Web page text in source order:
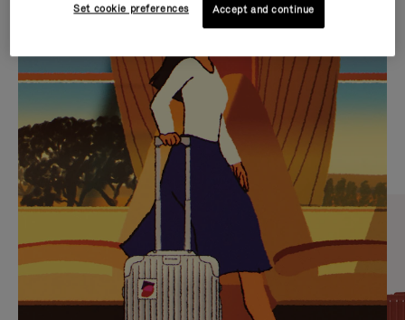
IS
PLAYED,
PLEASE
PRESS
TO
PAUSE
IT
IS
MUTED,
PLEASE
PRESS
TO
UNMUTE
IT
CURATED GIFT SELECTIONS
Find the perfect companion
for every journey
Set cookie preferences Accept and continue